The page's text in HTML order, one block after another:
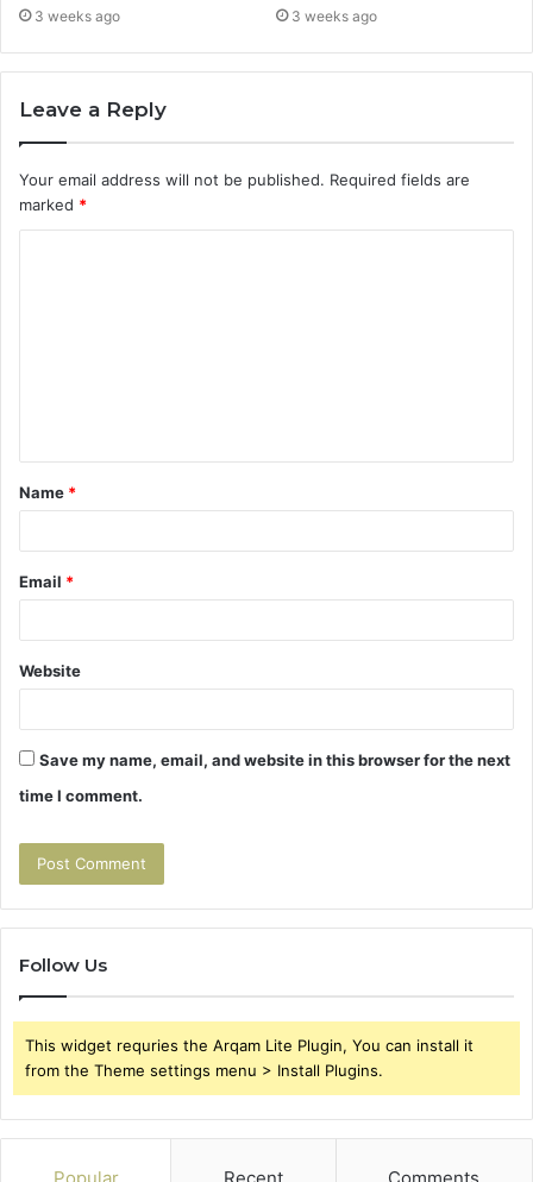
3 weeks ago 3 weeks ago
Leave a Reply
Your email address will not be published. Required fields are
marked *
t
*
Name *
Email *
Website
Save my name, email, and website in this browser for the next
time I comment.
Follow Us
This widget requries the Arqam Lite Plugin, You can install it
from the Theme settings menu > Install Plugins.